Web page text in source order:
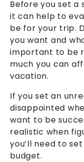
Before you set a
it can help to
be for your trip.
you want and
important to be
much you can
vacation.
If you set an
disappointed
want to be
realistic when
you’ll need to
budget.